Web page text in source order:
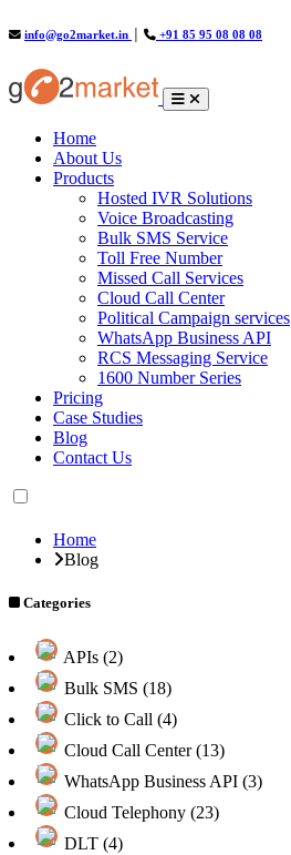
info@go2market.in +91 85 95 08 08 08
Home(current)
About Us
Products
Hosted IVR Solutions
Voice Broadcasting
Bulk SMS Service
Toll Free Number
Missed Call Services
Cloud Call Center
Political Campaign services
WhatsApp Business API
RCS Messaging Service
1600 Number Series
Pricing
Case Studies
Blog
Contact Us
Home
Blog
Categories
APIs (2)
Bulk SMS (18)
Click to Call (4)
Cloud Call Center (13)
WhatsApp Business API (3)
Cloud Telephony (23)
DLT (4)